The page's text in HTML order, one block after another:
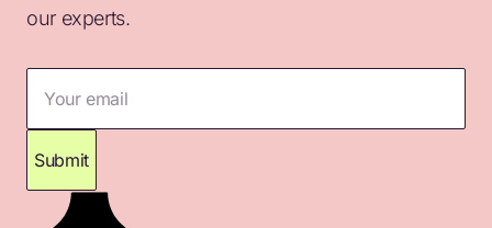
our experts.
Your email
Submit
Thank you for subscribing. Please check your